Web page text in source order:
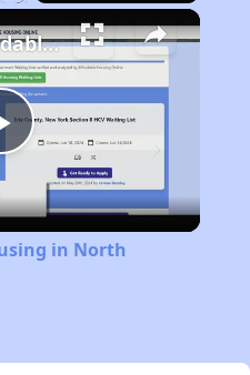
Play
Video
Finding Affordable Housing in North Carolina
in North